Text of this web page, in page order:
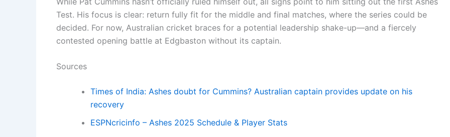
Test. His focus is clear: return fully fit for the middle and final matches, where the series could be
decided. For now, Australian cricket braces for a potential leadership shake-up—and a fiercely
contested opening battle at Edgbaston without its captain.
Sources
Times of India: Ashes doubt for Cummins? Australian captain provides update on his
recovery
ESPNcricinfo – Ashes 2025 Schedule & Player Stats